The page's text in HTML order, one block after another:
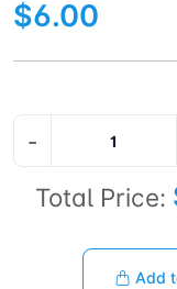
$6.00
−
Total Price:
Add